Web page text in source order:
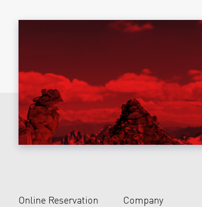
Online Reservation Company